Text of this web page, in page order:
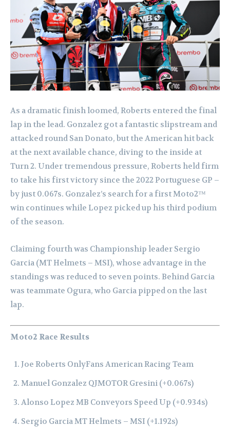
As a dramatic finish loomed, Roberts entered the final
lap in the lead. Gonzalez got a fantastic slipstream and
attacked round San Donato, but the American hit back
at the next available chance, diving to the inside at
Turn 2. Under tremendous pressure, Roberts held firm
to take his first victory since the 2022 Portuguese GP –
by just 0.067s. Gonzalez’s search for a first Moto2™
win continues while Lopez picked up his third podium
of the season.
Claiming fourth was Championship leader Sergio
Garcia (MT Helmets – MSI), whose advantage in the
standings was reduced to seven points. Behind Garcia
was teammate Ogura, who Garcia pipped on the last
lap.
Moto2 Race Results
Joe Roberts OnlyFans American Racing Team
Manuel Gonzalez QJMOTOR Gresini (+0.067s)
Alonso Lopez MB Conveyors Speed Up (+0.934s)
Sergio Garcia MT Helmets – MSI (+1.192s)